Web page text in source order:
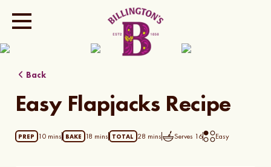
Back
Easy Flapjacks Recipe
PREP 10 mins BAKE 18 mins TOTAL 28 mins Serves 16 Easy